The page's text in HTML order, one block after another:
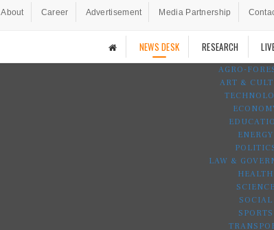
About Career Advertisement Media Partnership
NEWS DESK RESEARCH
AGRO-
ART &
ENERGY
LAW &
HEALTH
SCIENCE
SOCIAL
SPORTS